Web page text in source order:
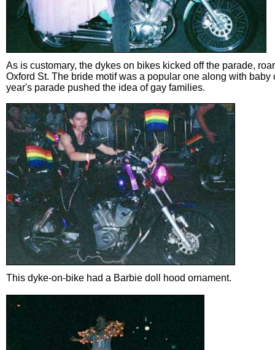
As is customary, the dykes on bikes kicked off the parade,
Oxford St. The bride motif was a popular one along with baby
year's parade pushed the idea of gay families.
This dyke-on-bike had a Barbie doll hood ornament.